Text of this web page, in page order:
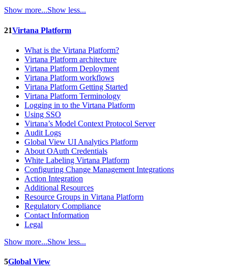
Show more...Show less...
21Virtana Platform
What is the Virtana Platform?
Virtana Platform architecture
Virtana Platform Deployment
Virtana Platform workflows
Virtana Platform Getting Started
Virtana Platform Terminology
Logging in to the Virtana Platform
Using SSO
Virtana’s Model Context Protocol Server
Audit Logs
Global View UI Analytics Platform
About OAuth Credentials
White Labeling Virtana Platform
Configuring Change Management Integrations
Action Integration
Additional Resources
Resource Groups in Virtana Platform
Regulatory Compliance
Contact Information
Legal
Show more...Show less...
5Global View